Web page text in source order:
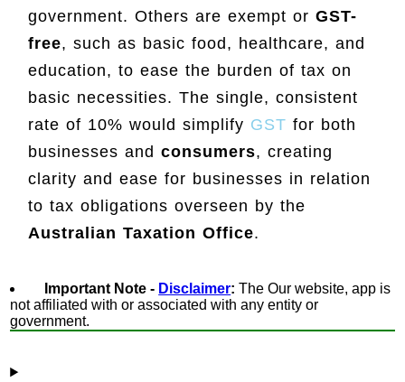
government. Others are exempt orGST-
free, such as basic food, healthcare, and
education, to ease the burden of tax on
basic necessities. The single, consistent
rate of 10% would simplify GST for both
businesses andconsumers, creating
clarity and ease for businesses in relation
to tax obligations overseen by the
Australian Taxation Office.
Important Note - Disclaimer: The Our website, app is
not affiliated with or associated with any entity or
government.